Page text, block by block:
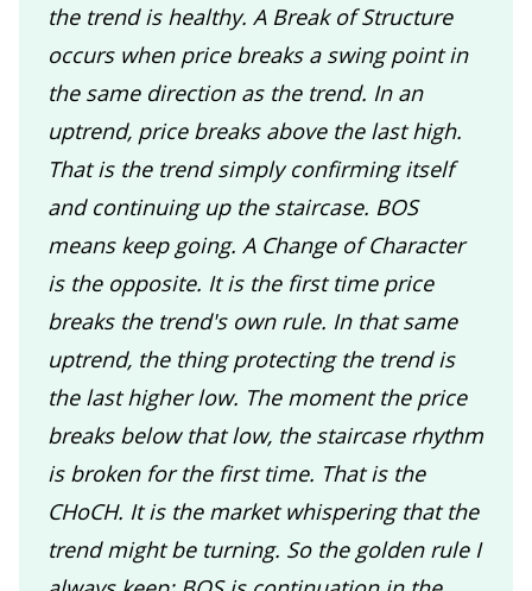
the trend is healthy. A Break of Structure
occurs when price breaks a swing point in
the same direction as the trend. In an
uptrend, price breaks above the last high.
That is the trend simply confirming itself
and continuing up the staircase. BOS
means keep going. A Change of Character
is the opposite. It is the first time price
breaks the trend's own rule. In that same
uptrend, the thing protecting the trend is
the last higher low. The moment the price
breaks below that low, the staircase rhythm
is broken for the first time. That is the
CHoCH. It is the market whispering that the
trend might be turning. So the golden rule I